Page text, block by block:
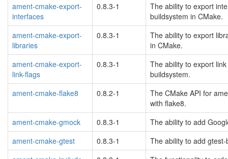
ament-cmake-export-
interfaces
0.8.3-1
The ability to export
buildsystem in CMake.
ament-cmake-export-
libraries
0.8.3-1
The ability to export
in CMake.
ament-cmake-export-
link-flags
0.8.3-1
The ability to export
buildsystem.
ament-cmake-flake8
0.8.2-1
The CMake API for
with flake8.
ament-cmake-gmock
0.8.3-1
The ability to add
ament-cmake-gtest
0.8.3-1
The ability to add